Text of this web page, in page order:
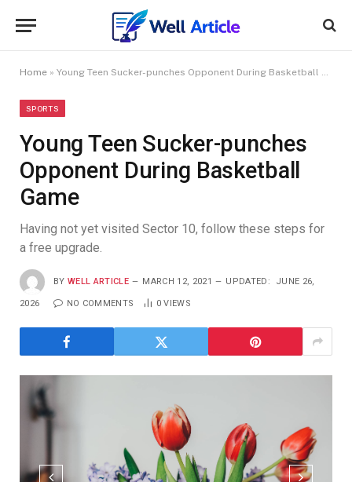
Home » Young Teen Sucker-punches Opponent During Basketball Game
SPORTS
Young Teen Sucker-punches
Opponent During Basketball
Game
Having not yet visited Sector 10, follow these steps for
a free upgrade.
BY WELL ARTICLE MARCH 12, 2021 UPDATED: JUNE 26,
2026 NO COMMENTS 0VIEWS